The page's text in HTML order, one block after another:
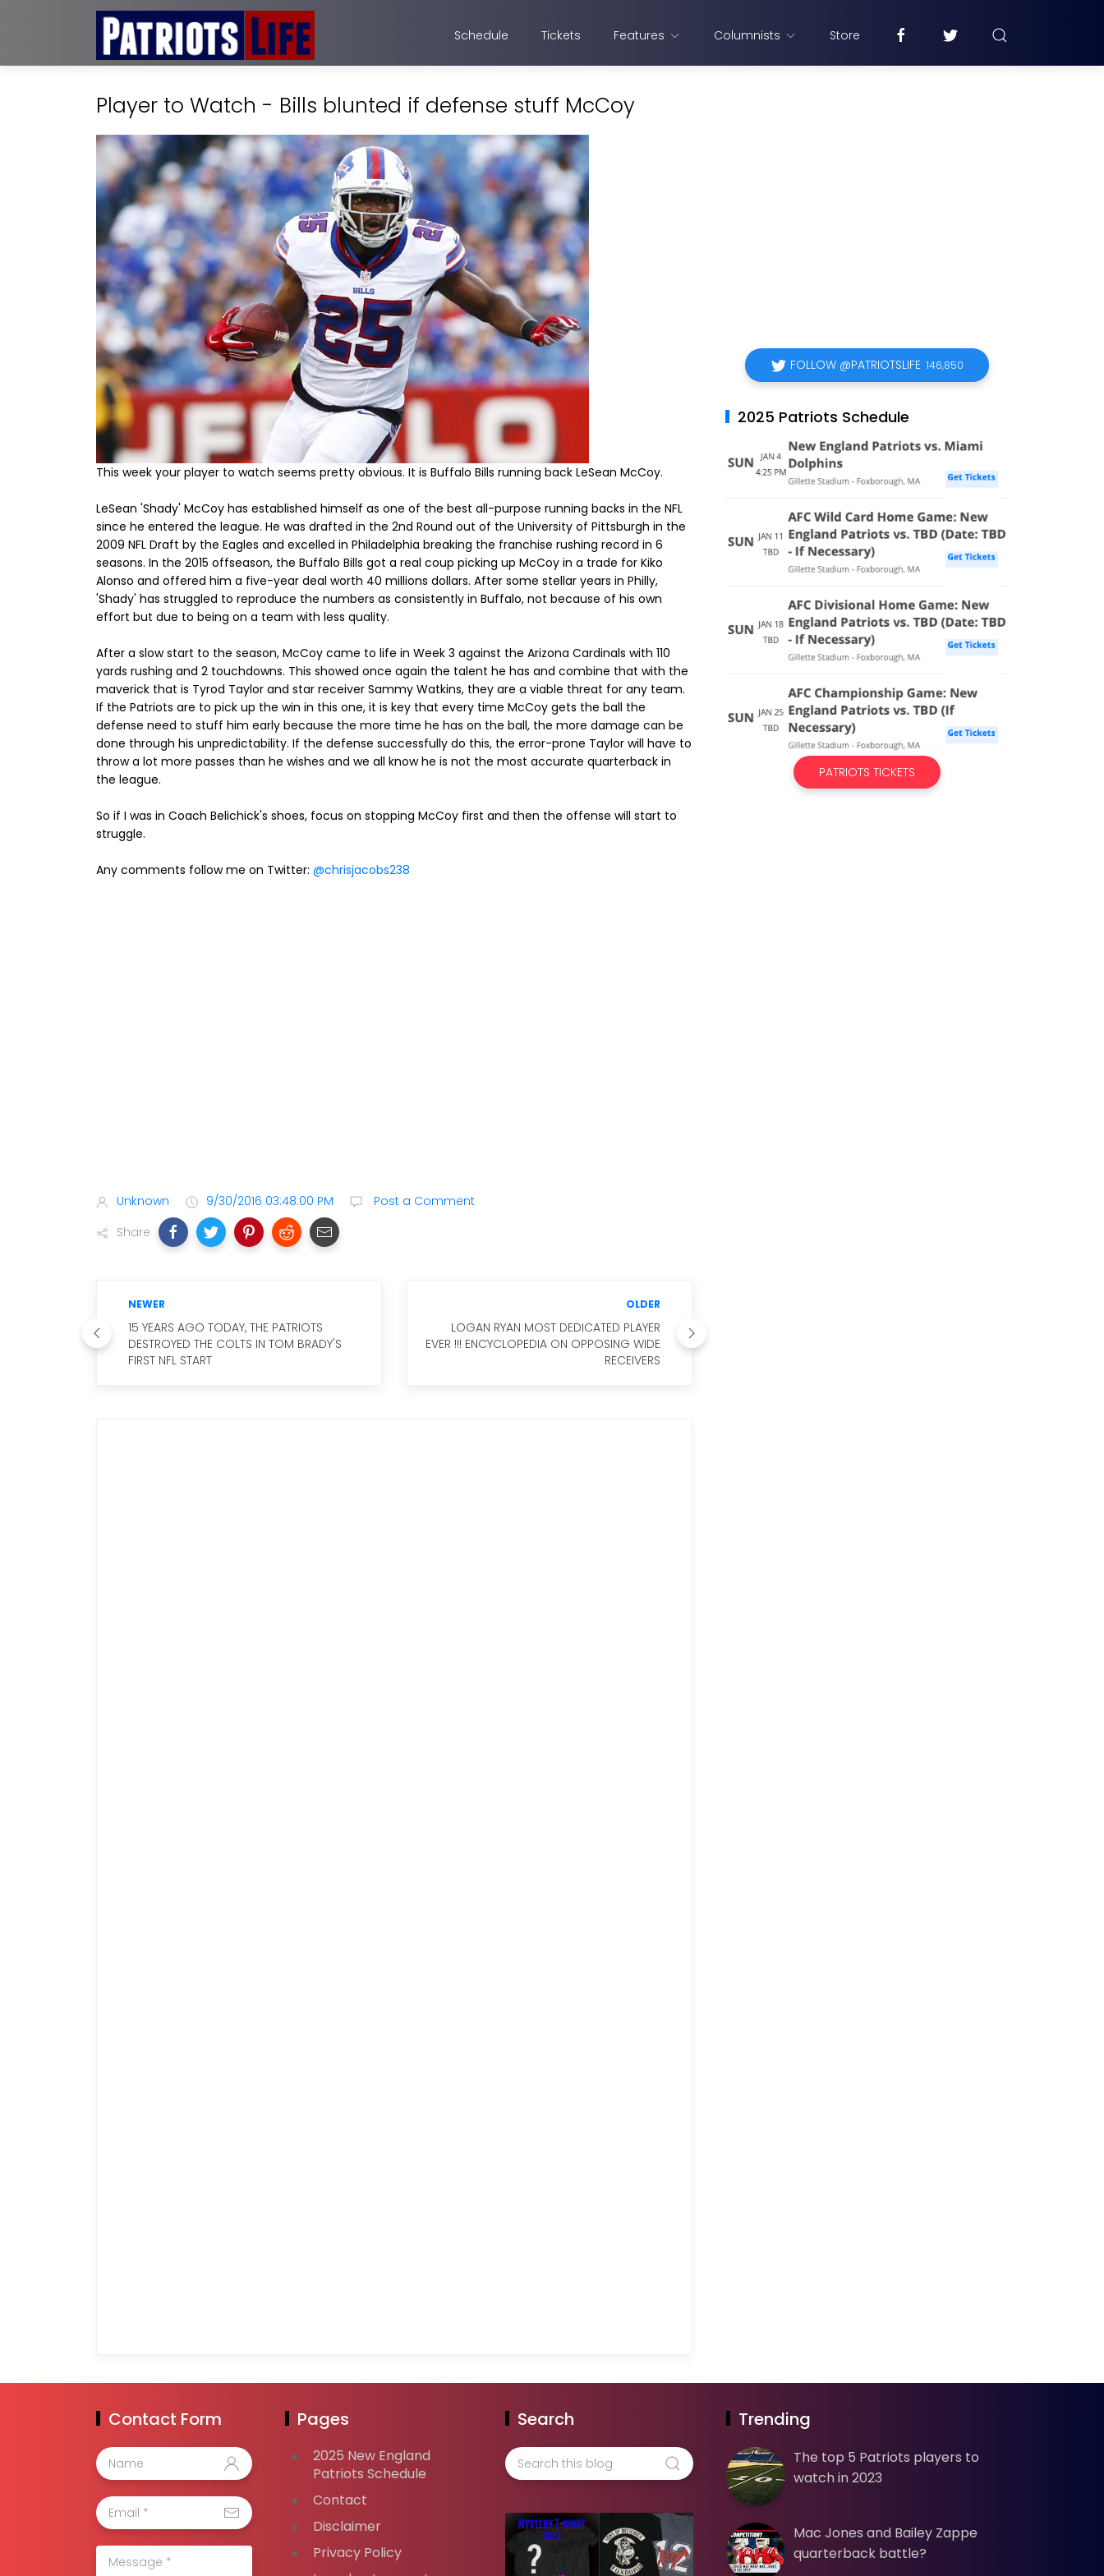
Schedule Tickets Features Columnists Store
Player to Watch - Bills blunted if defense stuff McCoy
This week your player to watch seems pretty obvious. It is Buffalo Bills running back LeSean McCoy.
LeSean 'Shady' McCoy has established himself as one of the best all-purpose running backs in the NFL
since he entered the league. He was drafted in the 2nd Round out of the University of Pittsburgh in the
2009 NFL Draft by the Eagles and excelled in Philadelphia breaking the franchise rushing record in 6
seasons. In the 2015 offseason, the Buffalo Bills got a real coup picking up McCoy in a trade for Kiko
Alonso and offered him a five-year deal worth 40 millions dollars. After some stellar years in Philly,
'Shady' has struggled to reproduce the numbers as consistently in Buffalo, not because of his own
effort but due to being on a team with less quality.
After a slow start to the season, McCoy came to life in Week 3 against the Arizona Cardinals with 110
yards rushing and 2 touchdowns. This showed once again the talent he has and combine that with the
maverick that is Tyrod Taylor and star receiver Sammy Watkins, they are a viable threat for any team.
If the Patriots are to pick up the win in this one, it is key that every time McCoy gets the ball the
defense need to stuff him early because the more time he has on the ball, the more damage can be
done through his unpredictability. If the defense successfully do this, the error-prone Taylor will have to
throw a lot more passes than he wishes and we all know he is not the most accurate quarterback in
the league.
So if I was in Coach Belichick's shoes, focus on stopping McCoy first and then the offense will start to
struggle.
Any comments follow me on Twitter: @chrisjacobs238
Unknown 9/30/2016 03:48:00 PM
Post a Comment
Share
NEWER
15 YEARS AGO TODAY, THE PATRIOTS
DESTROYED THE COLTS IN TOM BRADY'S
FIRST NFL START
OLDER
LOGAN RYAN MOST DEDICATED PLAYER
EVER !!! ENCYCLOPEDIA ON OPPOSING WIDE
RECEIVERS
FOLLOW @PATRIOTSLIFE 146,850
2025 Patriots Schedule
PATRIOTS TICKETS
Contact Form Pages
2025 New England
Patriots Schedule
Contact
Disclaimer
Privacy Policy
Search Trending
The top 5 Patriots players to
watch in 2023
Mac Jones and Bailey Zappe
quarterback battle?